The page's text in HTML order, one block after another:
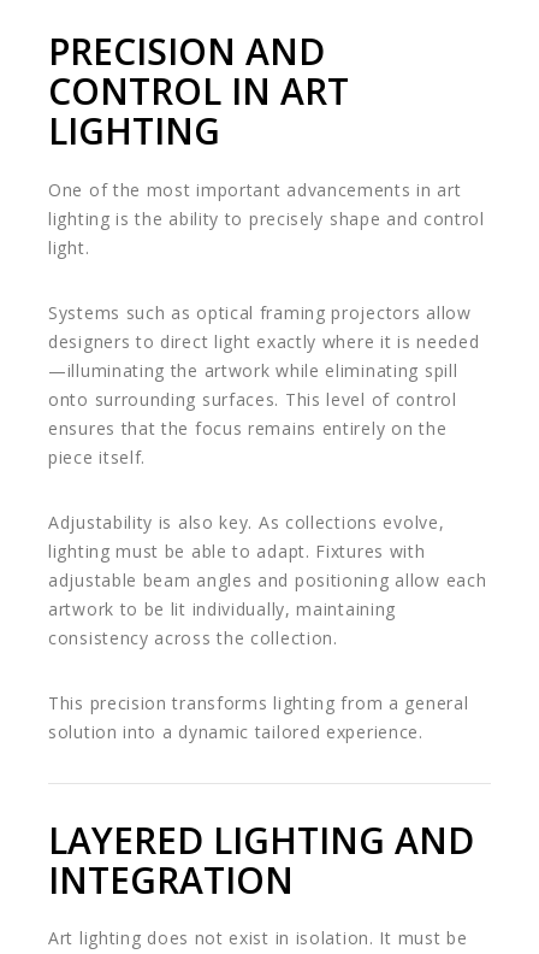
PRECISION AND
CONTROL IN ART
LIGHTING
One of the most important advancements in art
lighting is the ability to precisely shape and control
light.
Systems such as optical framing projectors allow
designers to direct light exactly where it is needed
—illuminating the artwork while eliminating spill
onto surrounding surfaces. This level of control
ensures that the focus remains entirely on the
piece itself.
Adjustability is also key. As collections evolve,
lighting must be able to adapt. Fixtures with
adjustable beam angles and positioning allow each
artwork to be lit individually, maintaining
consistency across the collection.
This precision transforms lighting from a general
solution into a dynamic tailored experience.
LAYERED LIGHTING AND
INTEGRATION
Art lighting does not exist in isolation. It must be